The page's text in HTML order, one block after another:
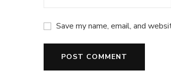
Save my name, email, and